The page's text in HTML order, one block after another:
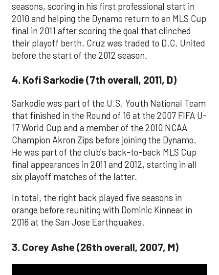
seasons, scoring in his first professional start in
2010 and helping the Dynamo return to an MLS Cup
final in 2011 after scoring the goal that clinched
their playoff berth. Cruz was traded to D.C. United
before the start of the 2012 season.
4. Kofi Sarkodie (7th overall, 2011, D)
Sarkodie was part of the U.S. Youth National Team
that finished in the Round of 16 at the 2007 FIFA U-
17 World Cup and a member of the 2010 NCAA
Champion Akron Zips before joining the Dynamo.
He was part of the club's back-to-back MLS Cup
final appearances in 2011 and 2012, starting in all
six playoff matches of the latter.
In total, the right back played five seasons in
orange before reuniting with Dominic Kinnear in
2016 at the San Jose Earthquakes.
3. Corey Ashe (26th overall, 2007, M)